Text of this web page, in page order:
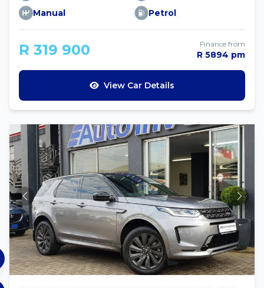
Manual
Petrol
R 319 900 Finance from
R 5894 pm
View Car Details